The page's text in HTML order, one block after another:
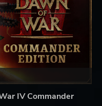
IV Commander